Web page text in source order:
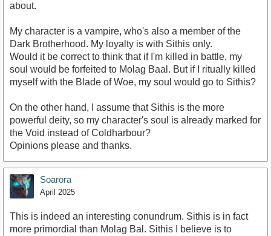
about.
My character is a vampire, who's also a member of the
Dark Brotherhood. My loyalty is with Sithis only.
Would it be correct to think that if I'm killed in battle, my
soul would be forfeited to Molag Baal. But if I ritually killed
myself with the Blade of Woe, my soul would go to Sithis?
On the other hand, I assume that Sithis is the more
powerful deity, so my character's soul is already marked for
the Void instead of Coldharbour?
Opinions please and thanks.
Soarora
April 2025
This is indeed an interesting conundrum. Sithis is in fact
more primordial than Molag Bal. Sithis I believe is to